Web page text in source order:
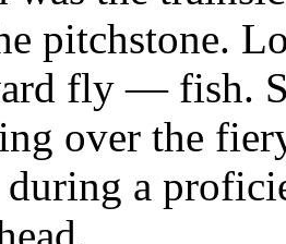
pitchstone.
fly — fish.
over the
a